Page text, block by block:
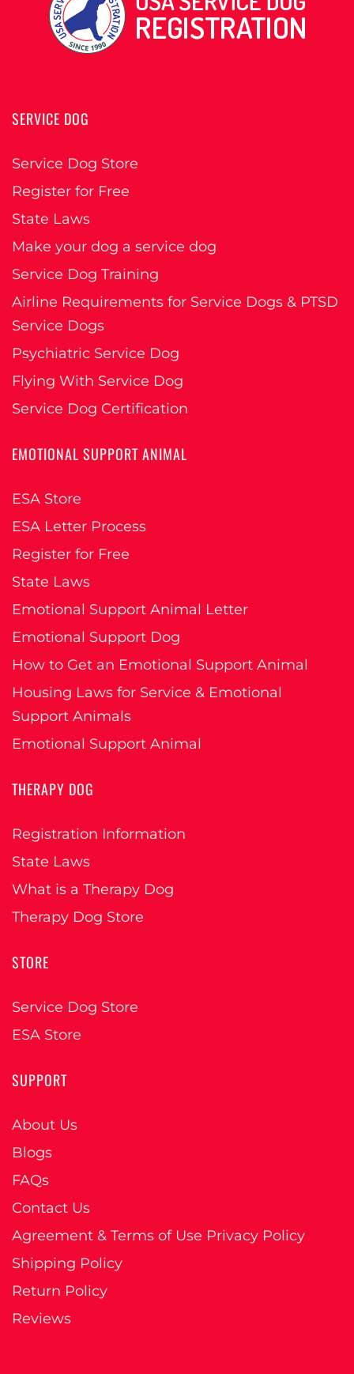
SERVICE DOG
Service Dog Store
Register for Free
State Laws
Make your dog a service dog
Service Dog Training
Airline Requirements for Service Dogs & PTSD
Service Dogs
Psychiatric Service Dog
Flying With Service Dog
Service Dog Certification
EMOTIONAL SUPPORT ANIMAL
ESA Store
ESA Letter Process
Register for Free
State Laws
Emotional Support Animal Letter
Emotional Support Dog
How to Get an Emotional Support Animal
Housing Laws for Service & Emotional
Support Animals
Emotional Support Animal
THERAPY DOG
Registration Information
State Laws
What is a Therapy Dog
Therapy Dog Store
STORE
Service Dog Store
ESA Store
SUPPORT
About Us
Blogs
FAQs
Contact Us
Agreement & Terms of Use Privacy Policy
Shipping Policy
Return Policy
Reviews